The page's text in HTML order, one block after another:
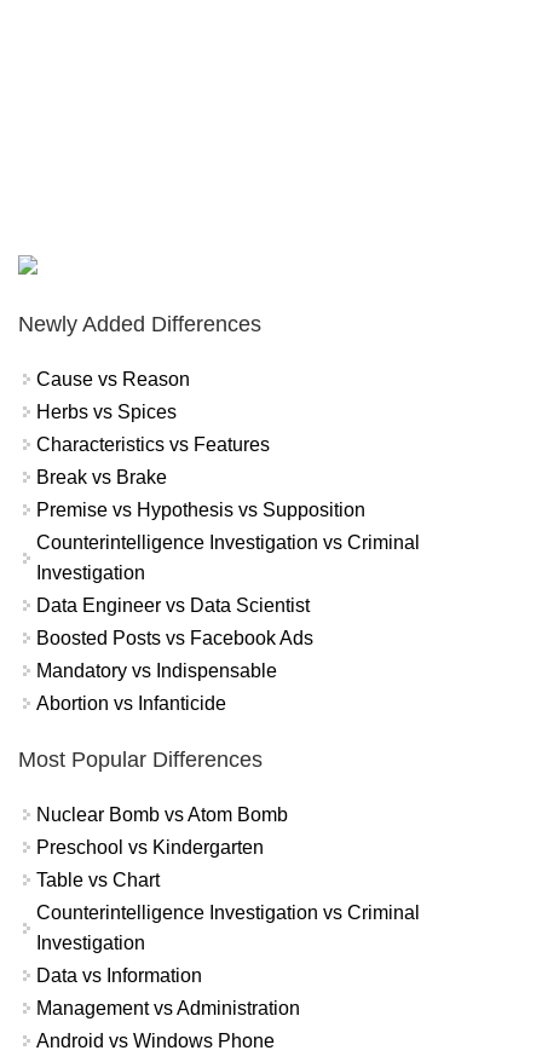
Newly Added Differences
Cause vs Reason
Herbs vs Spices
Characteristics vs Features
Break vs Brake
Premise vs Hypothesis vs Supposition
Counterintelligence Investigation vs Criminal
Investigation
Data Engineer vs Data Scientist
Boosted Posts vs Facebook Ads
Mandatory vs Indispensable
Abortion vs Infanticide
Most Popular Differences
Nuclear Bomb vs Atom Bomb
Preschool vs Kindergarten
Table vs Chart
Counterintelligence Investigation vs Criminal
Investigation
Data vs Information
Management vs Administration
Android vs Windows Phone